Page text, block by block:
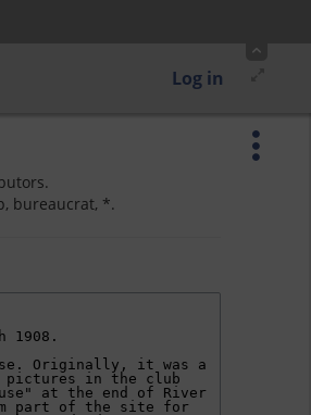
Log in
bureaucrat, *.